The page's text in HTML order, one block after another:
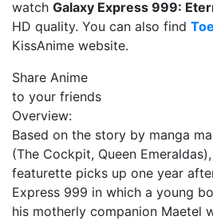
watch Galaxy Express 999:
HD quality. You can also find
KissAnime website.
Share Anime
to your friends
Overview:
Based on the story by manga
(The Cockpit, Queen
featurette picks up one year
Express 999 in which a young
his motherly companion Maetel